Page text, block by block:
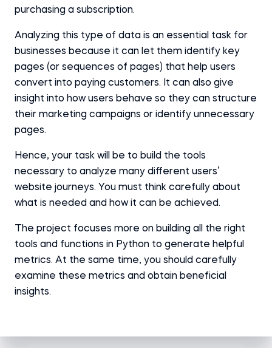
purchasing a subscription.
Analyzing this type of data is an essential task for
businesses because it can let them identify key
pages (or sequences of pages) that help users
convert into paying customers. It can also give
insight into how users behave so they can structure
their marketing campaigns or identify unnecessary
pages.
Hence, your task will be to build the tools
necessary to analyze many different users’
website journeys. You must think carefully about
what is needed and how it can be achieved.
The project focuses more on building all the right
tools and functions in Python to generate helpful
metrics. At the same time, you should carefully
examine these metrics and obtain beneficial
insights.